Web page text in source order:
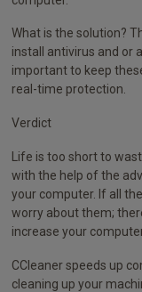
What is the solution?
install antivirus and or
important to keep
real-time protection.
Verdict
Life is too short to
with the help of the
your computer. If all
worry about them;
increase your
CCleaner speeds up
cleaning up your